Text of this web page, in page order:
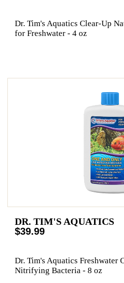
Dr. Tim's Aquatics Clear-Up
for Freshwater - 4 oz
DR. TIM'S AQUATICS
$39.99
Dr. Tim's Aquatics Freshwater
Nitrifying Bacteria - 8 oz